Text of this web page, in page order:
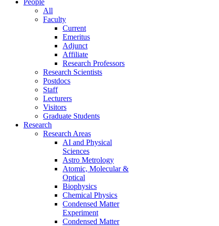
All
Faculty
Current
Emeritus
Adjunct
Affiliate
Research Professors
Research Scientists
Postdocs
Staff
Lecturers
Visitors
Graduate Students
Research
Research Areas
AI and Physical
Sciences
Astro Metrology
Atomic, Molecular &
Optical
Biophysics
Chemical Physics
Condensed Matter
Experiment
Condensed Matter